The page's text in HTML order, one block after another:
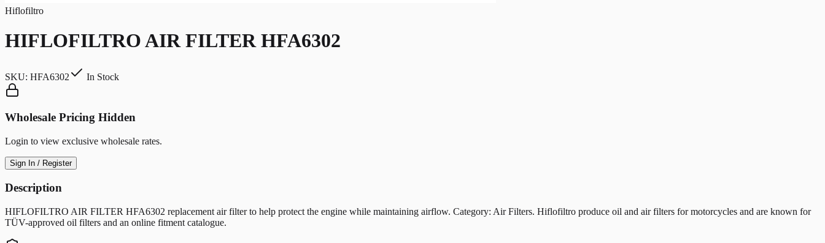
Hiflofiltro
HIFLOFILTRO AIR FILTER HFA6302
SKU: HFA6302 In Stock
Wholesale Pricing Hidden
Login to view exclusive wholesale rates.
Sign In / Register
Description
HIFLOFILTRO AIR FILTER HFA6302 replacement air filter to help protect the engine while maintaining airflow. Category: Air Filters. Hiflofiltro produce oil and air filters for motorcycles and are known for
TÜV-approved oil filters and an online fitment catalogue.